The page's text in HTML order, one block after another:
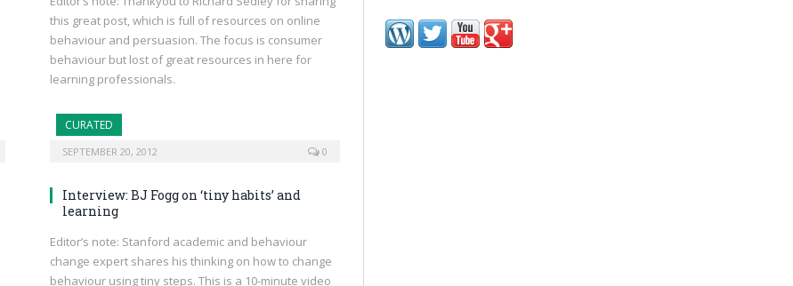
this great post, which is full of resources on online
behaviour and persuasion. The focus is consumer
behaviour but lost of great resources in here for
learning professionals.
CURATED
SEPTEMBER 20, 2012 0
Interview: BJ Fogg on ‘tiny habits’ and
learning
Editor’s note: Stanford academic and behaviour
change expert shares his thinking on how to change
behaviour using tiny steps. This is a 10-minute video